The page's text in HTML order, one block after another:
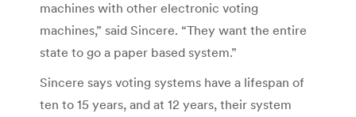
machines with other electronic voting
machines,” said Sincere. “They want the entire
state to go a paper based system.”
Sincere says voting systems have a lifespan of
ten to 15 years, and at 12 years, their system